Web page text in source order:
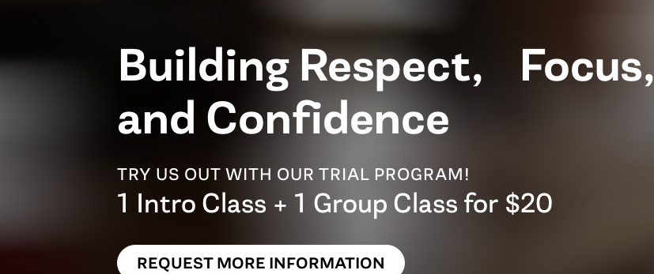
Building Respect, Focus,
and Confidence
TRY US OUT WITH OUR TRIAL PROGRAM!
1 Intro Class + 1 Group Class for $20
REQUEST MORE INFORMATION